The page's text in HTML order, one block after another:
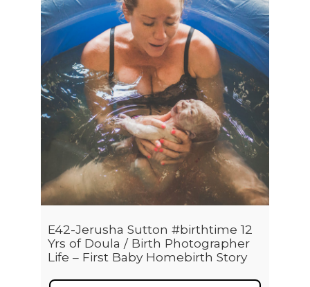
E42-Jerusha Sutton #birthtime 12
Yrs of Doula / Birth Photographer
Life – First Baby Homebirth Story